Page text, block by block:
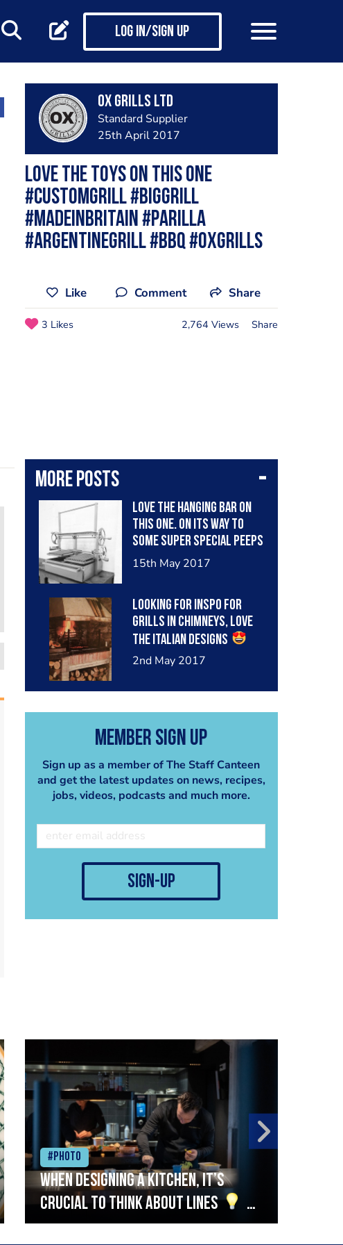
Log in/Sign up
Ox Grills LTD
Standard Supplier
25th April 2017
Love the toys on this one
#customgrill #biggrill
#madeinbritain #parilla
#argentinegrill #bbq #oxgrills
Like Comment Share
3 Likes 2,764 Views Share
More posts
Love the hanging bar on
this one. On its way to
some super special peeps
in London.
#madeinbritain #bbqgrill
#bbq #oxgrills
15th May 2017
Looking for inspo for
Grills in chimneys, love
the Italian designs
#grillinchimney
#customgrill
#bbq #bbqgrill
#madeinbritain #oxgrills
2nd May 2017
Member Sign Up
Sign up as a member of The Staff Canteen
and get the latest updates on news, recipes,
jobs, videos, podcasts and much more.
sign-up
#Photo
When designing a kitchen, it’s
crucial to think about lines
A
streamlined setup with stations